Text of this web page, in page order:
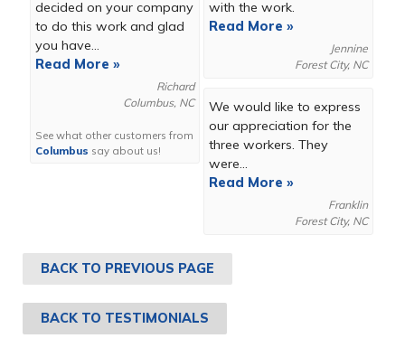
decided on your company
to do this work and glad
you have...
Read More »
Richard
Columbus, NC
See what other customers from
Columbus say about us!
with the work.
Read More »
Jennine
Forest City, NC
We would like to express
our appreciation for the
three workers. They
were...
Read More »
Franklin
Forest City, NC
BACK TO PREVIOUS PAGE
BACK TO TESTIMONIALS